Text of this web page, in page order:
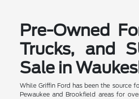
Pre-Owned
Trucks, and
Sale in
While Griffin Ford has been the source
Pewaukee and Brookfield areas for